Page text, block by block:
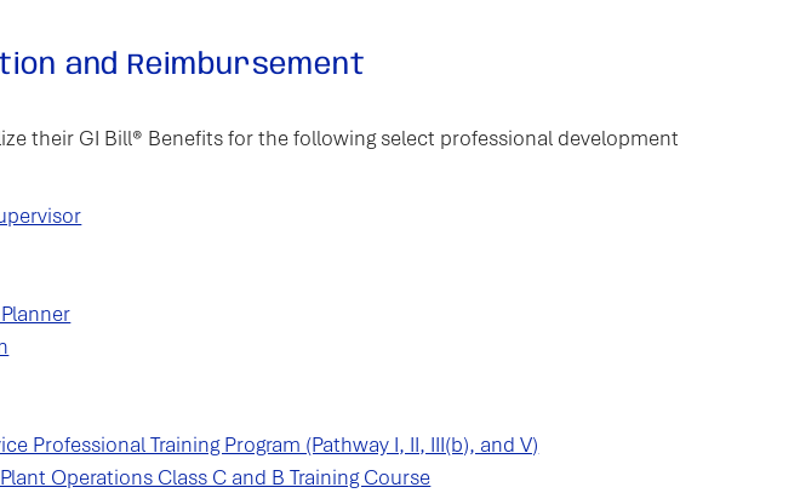
and Reimbursement
their GI Bill® Benefits for the following select professional development
Professional Training Program (Pathway I, II, III(b), and V)
Operations Class C and B Training Course